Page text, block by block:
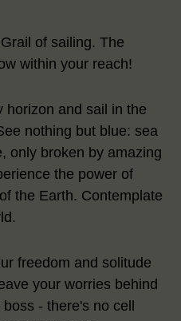
of sailing. The
within your reach!
horizon and sail in the
nothing but blue: sea
only broken by amazing
the power of
the Earth. Contemplate
freedom and solitude
your worries behind
- there's no cell